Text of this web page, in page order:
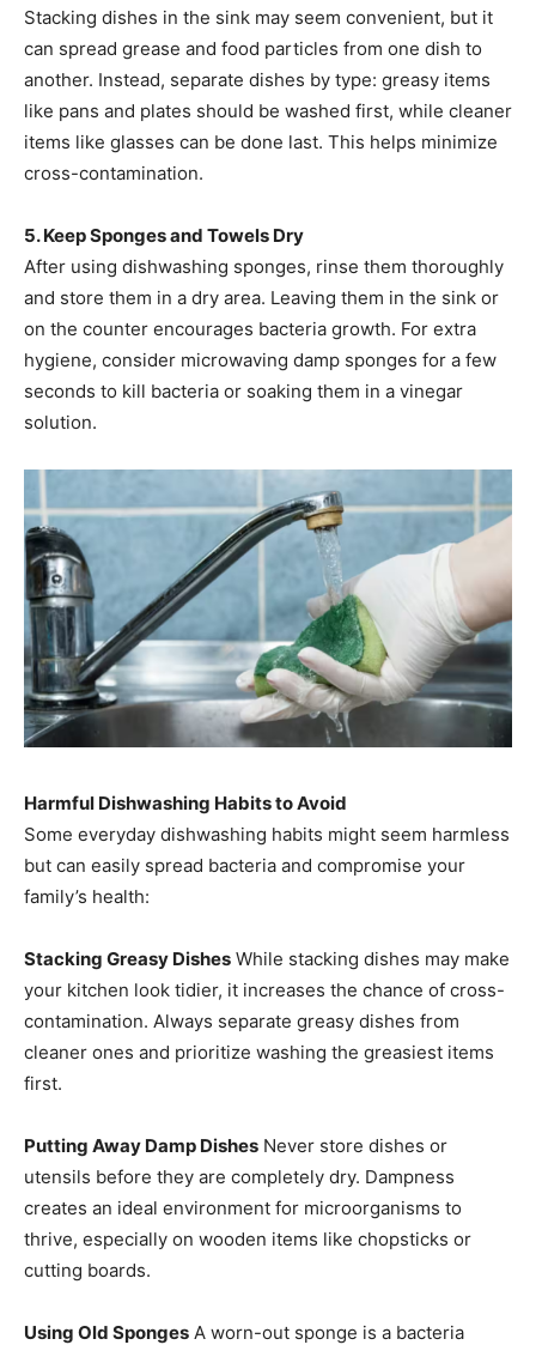
Stacking dishes in the sink may seem convenient, but it
can spread grease and food particles from one dish to
another. Instead, separate dishes by type: greasy items
like pans and plates should be washed first, while cleaner
items like glasses can be done last. This helps minimize
cross-contamination.
5. Keep Sponges and Towels Dry
After using dishwashing sponges, rinse them thoroughly
and store them in a dry area. Leaving them in the sink or
on the counter encourages bacteria growth. For extra
hygiene, consider microwaving damp sponges for a few
seconds to kill bacteria or soaking them in a vinegar
solution.
Harmful Dishwashing Habits to Avoid
Some everyday dishwashing habits might seem harmless
but can easily spread bacteria and compromise your
family’s health:
Stacking Greasy Dishes While stacking dishes may make
your kitchen look tidier, it increases the chance of cross-
contamination. Always separate greasy dishes from
cleaner ones and prioritize washing the greasiest items
first.
Putting Away Damp Dishes Never store dishes or
utensils before they are completely dry. Dampness
creates an ideal environment for microorganisms to
thrive, especially on wooden items like chopsticks or
cutting boards.
Using Old Sponges A worn-out sponge is a bacteria